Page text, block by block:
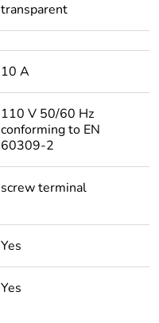
transparent
10 A
110 V 50/60 Hz
conforming to EN
60309-2
screw terminal
Yes
Yes